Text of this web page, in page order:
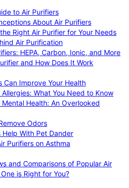
to Air Purifiers
About Air Purifiers
Right Air Purifier for Your Needs
Air Purification
HEPA, Carbon, Ionic, and More
and How Does It Work
Can Improve Your Health
What You Need to Know
Health: An Overlooked
Odors
Help With Pet Dander
Purifiers on Asthma
and Comparisons of Popular Air
is Right for You?